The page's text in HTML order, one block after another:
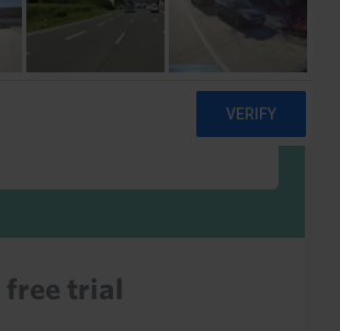
a client or trialist?
this with your credits, or
part of your subscription.
trial